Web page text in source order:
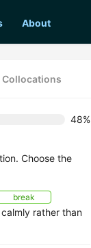
About
Collocations
48%
Choose the
break
rather than